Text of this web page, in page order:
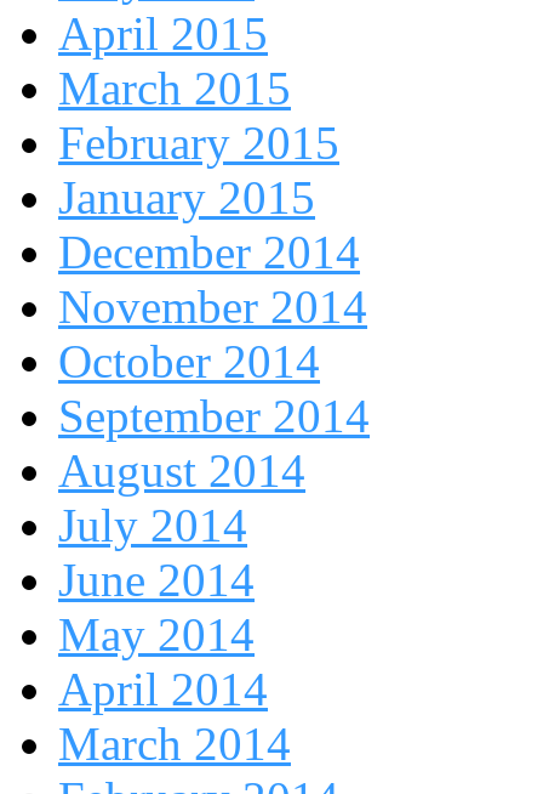
April 2015
March 2015
February 2015
January 2015
December 2014
November 2014
October 2014
September 2014
August 2014
July 2014
June 2014
May 2014
April 2014
March 2014